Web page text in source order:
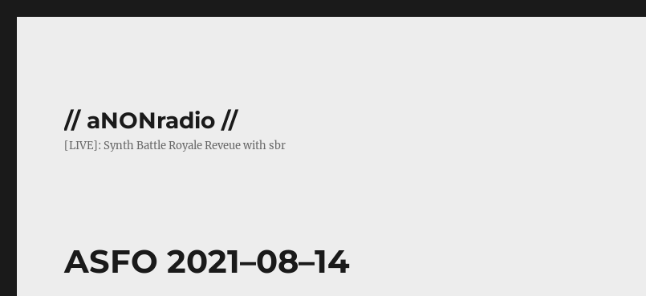
// aNONradio //
[LIVE]: Synth Battle Royale Reveue with sbr
ASFO 2021–08–14